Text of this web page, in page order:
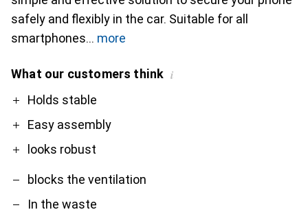
safely and flexibly in the car. Suitable for all
smartphones
more
What our customers think i
ProHolds stable
Easy assembly
looks robust
Contra
blocks the ventilation
In the waste